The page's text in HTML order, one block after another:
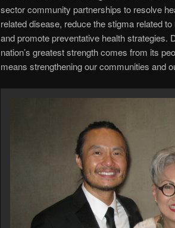
sector community partnerships to resolve
related disease, reduce the stigma related
and promote preventative health strategies.
nation’s greatest strength comes from its
means strengthening our communities and